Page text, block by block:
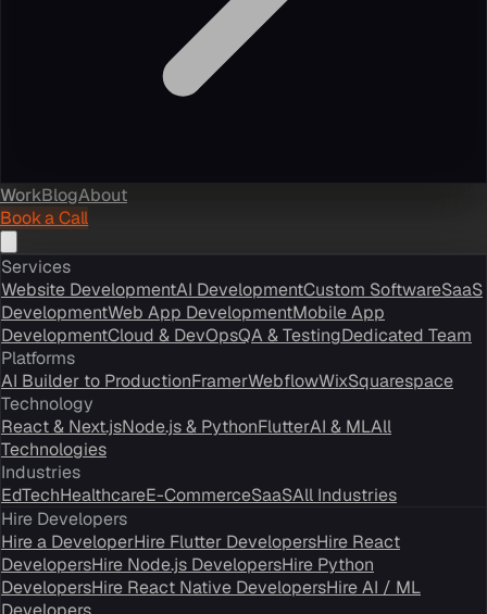
WorkBlogAbout
Book a Call
Services
Website DevelopmentAI DevelopmentCustom SoftwareSaaS
DevelopmentWeb App DevelopmentMobile App
DevelopmentCloud & DevOpsQA & TestingDedicated Team
Platforms
AI Builder to ProductionFramerWebflowWixSquarespace
Technology
React & Next.jsNode.js & PythonFlutterAI & MLAll
Technologies
Industries
EdTechHealthcareE-CommerceSaaSAll Industries
Hire Developers
Hire a DeveloperHire Flutter DevelopersHire React
DevelopersHire Node.js DevelopersHire Python
DevelopersHire React Native DevelopersHire AI / ML